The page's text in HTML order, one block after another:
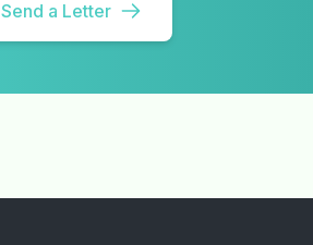
Send a Letter